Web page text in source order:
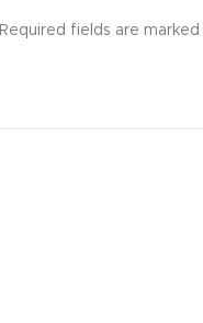
Required fields are marked